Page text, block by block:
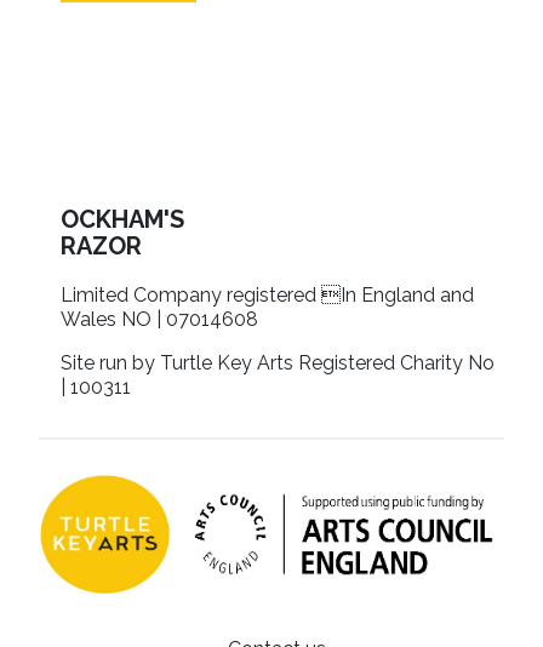
OCKHAM'S
RAZOR
Limited Company registered In England and
Wales NO | 07014608
Site run by Turtle Key Arts Registered Charity No
| 100311